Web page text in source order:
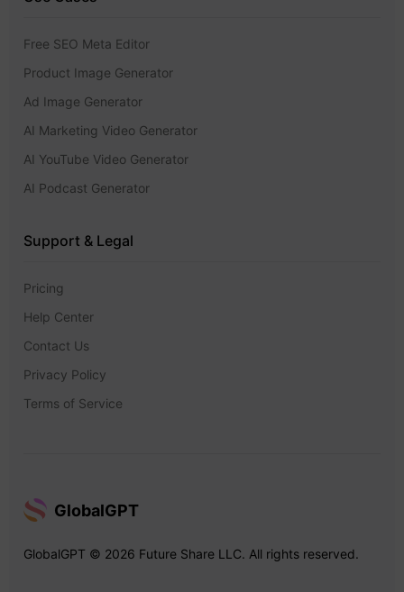
Free SEO Meta Editor
Product Image Generator
Ad Image Generator
AI Marketing Video Generator
AI YouTube Video Generator
AI Podcast Generator
Support & Legal
Pricing
Help Center
Contact Us
Privacy Policy
Terms of Service
GlobalGPT
GlobalGPT © 2026 Future Share LLC. All rights reserved.